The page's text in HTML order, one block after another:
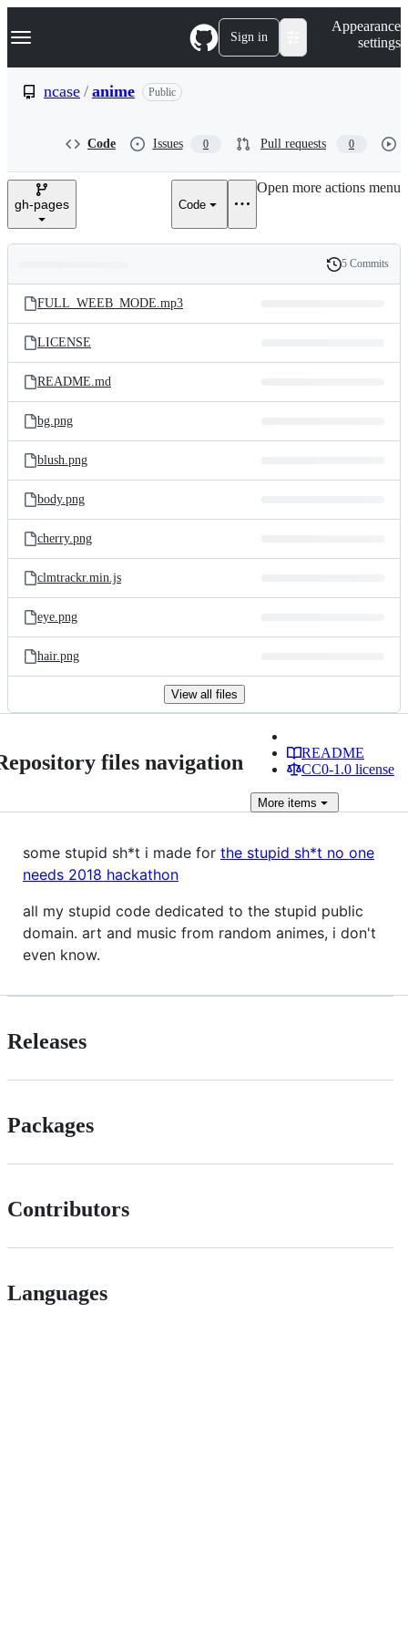
k
p
e
Navigation Menu Sign in
Appearance
settings
ncase / anime Public
Code Issues 0 Pull requests 0
gh-pages Code
Open more actions menu
and
files
Latest
commit
History
5 Commits
FULL_WEEB_MODE.mp3
LICENSE
README.md
bg.png
blush.png
body.png
cherry.png
clmtrackr.min.js
eye.png
hair.png
View all files
files navigation
README
CC0-1.0 license
More items
some stupid sh*t i made for the stupid sh*t no one
needs 2018 hackathon
all my stupid code dedicated to the stupid public
domain. art and music from random animes, i don't
even know.
Releases
Packages
Contributors
Languages